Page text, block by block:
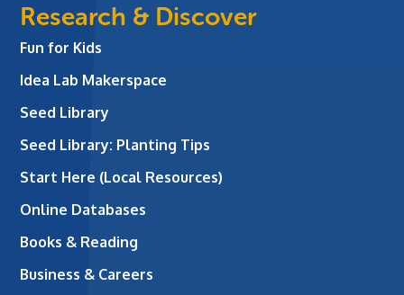
Research & Discover
Fun for Kids
Idea Lab Makerspace
Seed Library
Seed Library: Planting Tips
Start Here (Local Resources)
Online Databases
Books & Reading
Business & Careers